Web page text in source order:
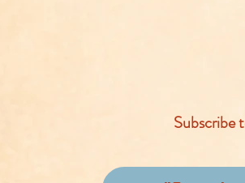
Subscribe